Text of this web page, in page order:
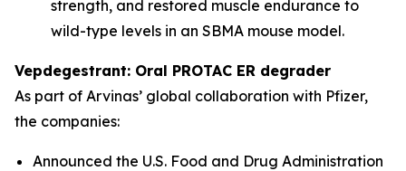
strength, and restored muscle endurance to
wild-type levels in an SBMA mouse model.
Vepdegestrant: Oral PROTAC ER degrader
As part of Arvinas’ global collaboration with Pfizer,
the companies:
Announced the U.S. Food and Drug Administration